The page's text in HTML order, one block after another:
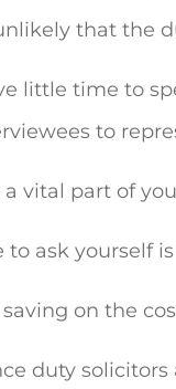
that the
little time to
to
vital part of
to ask yourself
on the
duty